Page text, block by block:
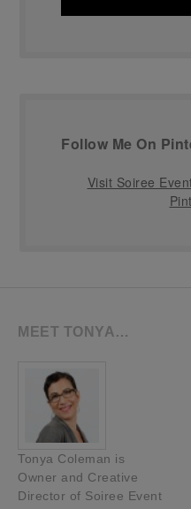
Follow Me On
Visit Soiree
MEET TONYA…
Tonya Coleman is
Owner and Creative
Director of Soiree Event